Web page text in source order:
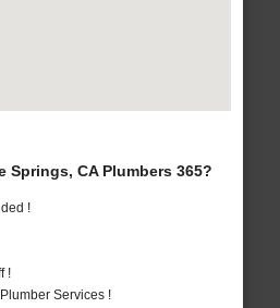
Springs, CA Plumbers 365?
!
!
Services !